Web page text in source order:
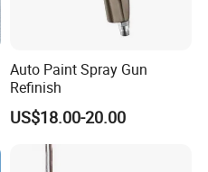
Auto Paint Spray Gun
Refinish
US$18.00-20.00